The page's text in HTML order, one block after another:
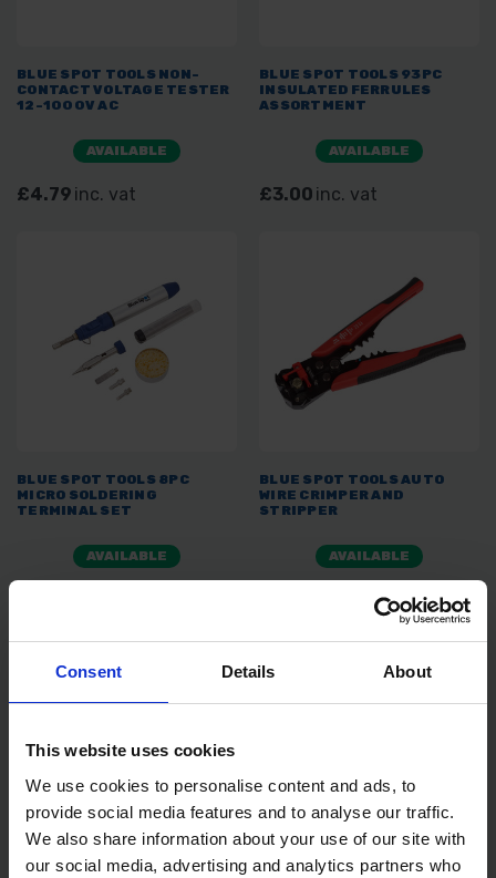
Consent Details About
This website uses cookies
We use cookies to personalise content and ads, to
provide social media features and to analyse our traffic.
We also share information about your use of our site with
our social media, advertising and analytics partners who
BLUE SPOT TOOLS NON-
CONTACT VOLTAGE TESTER
12-1000V AC
AVAILABLE
£4.79 inc. vat
BLUE SPOT TOOLS 93PC
INSULATED FERRULES
ASSORTMENT
AVAILABLE
£3.00 inc. vat
BLUE SPOT TOOLS 8PC
MICRO SOLDERING
TERMINAL SET
AVAILABLE
BLUE SPOT TOOLS AUTO
WIRE CRIMPER AND
STRIPPER
AVAILABLE
inc. vat